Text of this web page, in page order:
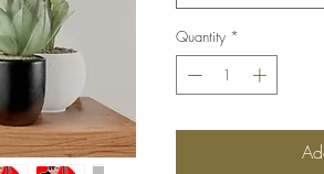
Quantity *